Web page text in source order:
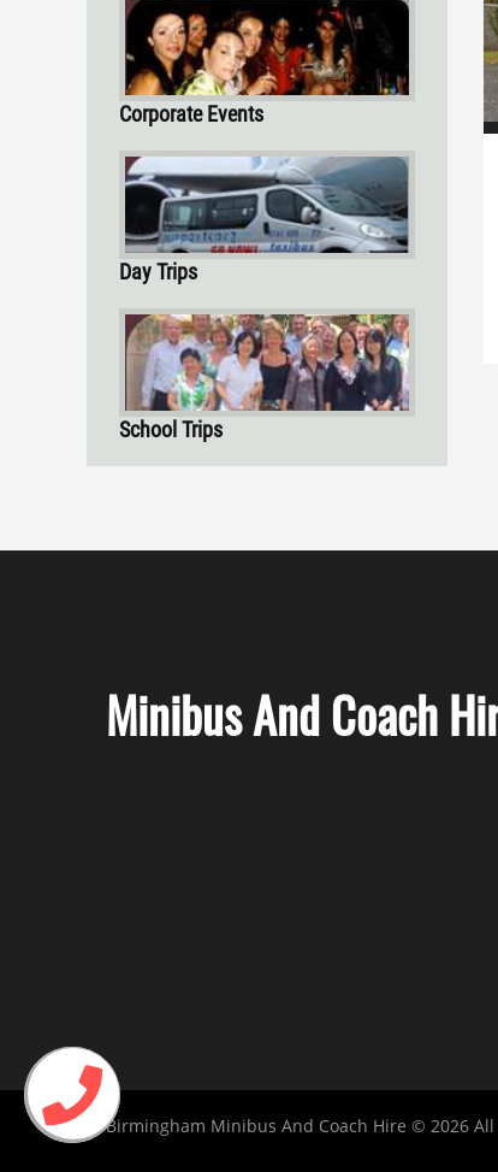
Corporate Events
Day Trips
School Trips
Minibus And Coach
Birmingham Minibus And Coach Hire © 2026 All